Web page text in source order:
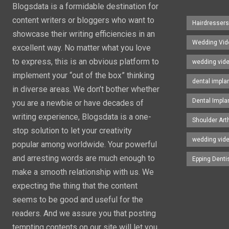
Blogsdata is a formidable destination for
content writers or bloggers who want to
showcase their writing efficiencies in an
excellent way. No matter what you love
to express, this is an obvious platform to
implement your “out of the box” thinking
in diverse areas. We don’t bother whether
you are a newbie or have decades of
writing experience, Blogsdata is a one-
stop solution to let your creativity
popular among worldwide. Your powerful
and arresting words are much enough to
make a smooth relationship with us. We
expecting the thing that the content
seems to be good and useful for the
readers. And we assure you that posting
Wedding
wedding
dental
Dental
Shoulder
wedding
Epping